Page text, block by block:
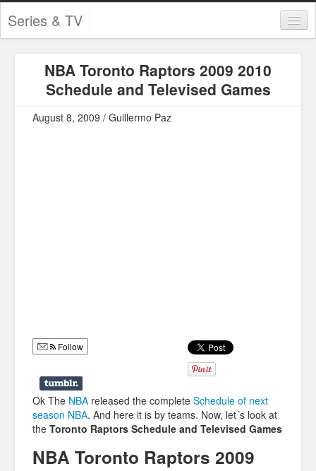
Series & TV
Contests and Giveaways
Infographics
Police Shows
Sitcoms
NBA Toronto Raptors 2009 2010
Schedule and Televised Games
August 8, 2009 / Guillermo Paz
Follow
Ok The NBA released the complete Schedule of next
season NBA. And here it is by teams. Now, let´s look at
the Toronto Raptors Schedule and Televised Games
NBA Toronto Raptors 2009